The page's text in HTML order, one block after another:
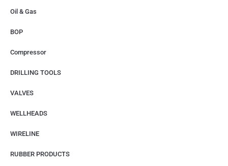
Oil & Gas
BOP
Compressor
DRILLING TOOLS
VALVES
WELLHEADS
WIRELINE
RUBBER PRODUCTS